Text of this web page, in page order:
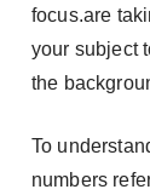
focus.are
your subject
the
To
numbers